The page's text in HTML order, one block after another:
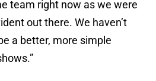
team right now as we were
out there. We haven’t
a better, more simple